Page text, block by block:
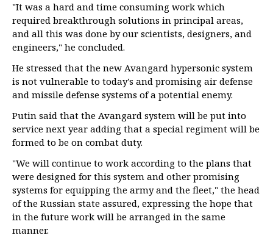
"It was a hard and time consuming work which
required breakthrough solutions in principal areas,
and all this was done by our scientists, designers, and
engineers," he concluded.
He stressed that the new Avangard hypersonic system
is not vulnerable to today's and promising air defense
and missile defense systems of a potential enemy.
Putin said that the Avangard system will be put into
service next year adding that a special regiment will be
formed to be on combat duty.
"We will continue to work according to the plans that
were designed for this system and other promising
systems for equipping the army and the fleet," the head
of the Russian state assured, expressing the hope that
in the future work will be arranged in the same
manner.